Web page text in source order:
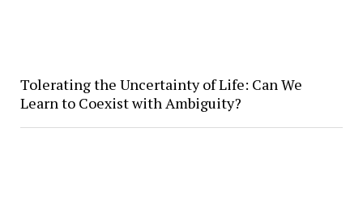
Tolerating the Uncertainty of Life: Can We
Learn to Coexist with Ambiguity?